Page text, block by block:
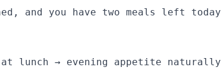
and you have two meals left
lunch → evening appetite